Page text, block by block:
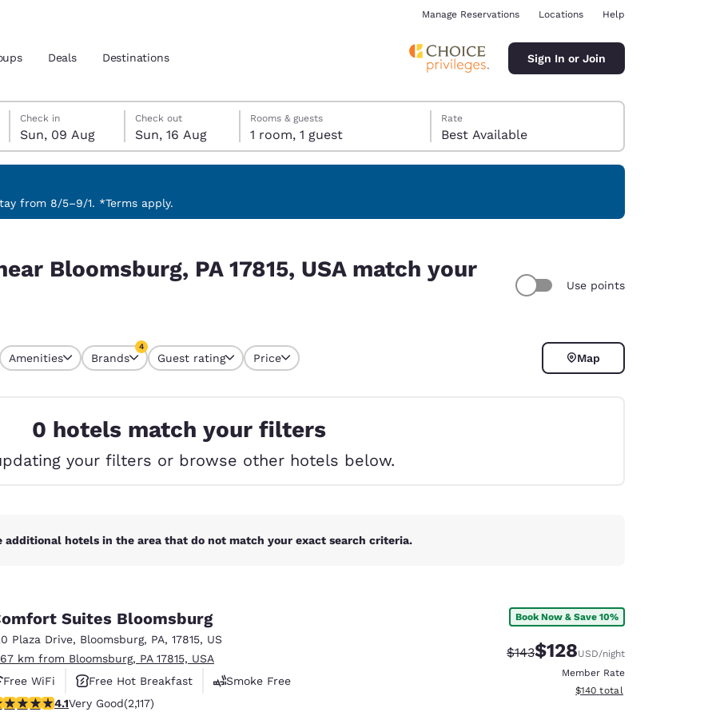
location
language
Español Español
México
Español
Germany España
Italia Italy
India
English
Manage Reservations Locations Help
Deals Destinations Sign In or Join
Sunday, 9 August
Check in
Sun, 09 Aug
Sunday, 16 August
Check out
Sun, 16 Aug
Sunday, 16 August check-out date selected
Sunday, 9 August check-in date selected
Rooms & guests
1 room, 1 guest
Rate
Best Available
from 8/5–9/1. *Terms apply.
Bloomsburg, PA 17815, USA match your
Use points
selected
Amenities Brands
4
Guest rating Price Map
0 hotels match your filters
your filters or browse other hotels below.
additional hotels in the area that do not match your exact search criteria.
Suites Bloomsburg
Plaza Drive, Bloomsburg, PA, 17815, US
km from Bloomsburg, PA 17815, USA
Free WiFi
Free Hot Breakfast
Smoke Free
stars rating. Very Good. 2117 reviews
4.1Very Good(2,117)
Book Now & Save 10%
Strikethrough Rate:
$143Discounted rate:
$128USD/night
Member Rate
View estimated total details
$140 total